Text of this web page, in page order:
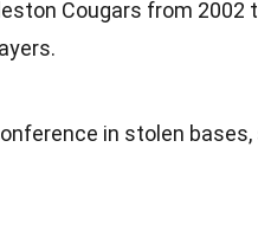
Cougars from 2002
in stolen